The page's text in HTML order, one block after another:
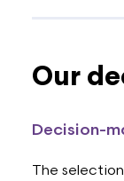
Our
Decision-
The